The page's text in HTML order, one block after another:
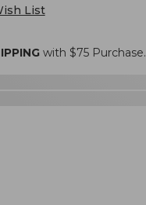
List
with $75Purchase.